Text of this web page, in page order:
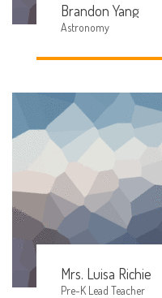
Brandon Yang
Astronomy
Mrs. Luisa Richie
Pre-K Lead Teacher